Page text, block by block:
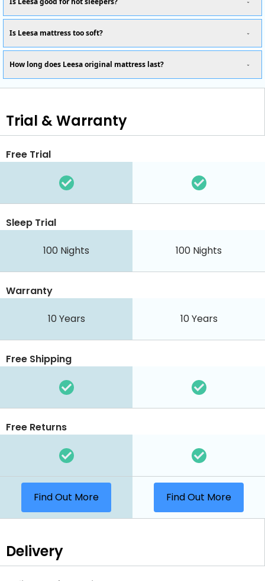
Is Leesa mattress too soft?
How long does Leesa original mattress last?
Trial & Warranty
Free Trial
Sleep Trial
100 Nights 100 Nights
Warranty
10 Years 10 Years
Free Shipping
Free Returns
Find Out More Find Out More
Delivery